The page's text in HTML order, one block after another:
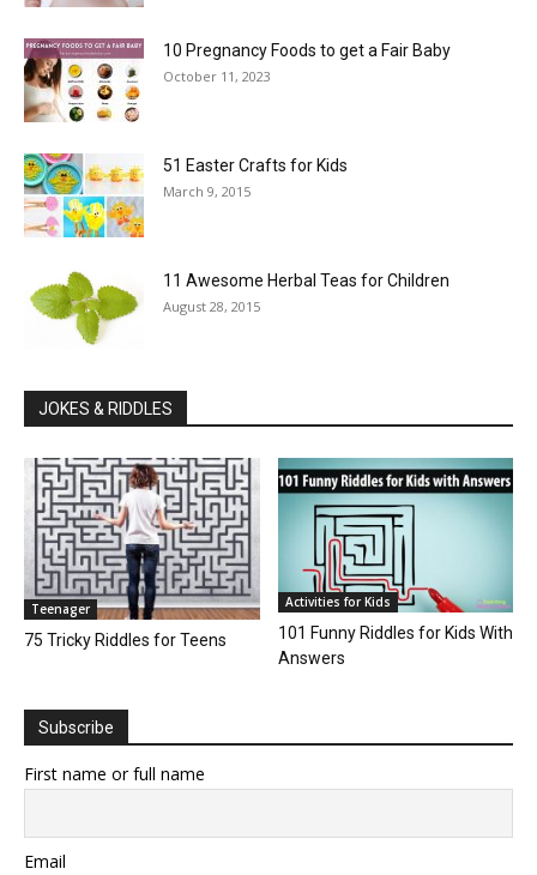
10 Pregnancy Foods to get a Fair Baby
October 11, 2023
51 Easter Crafts for Kids
March 9, 2015
11 Awesome Herbal Teas for Children
August 28, 2015
JOKES & RIDDLES
Teenager
75 Tricky Riddles for Teens
Activities for Kids
101 Funny Riddles for Kids With
Answers
Subscribe
First name or full name
Email